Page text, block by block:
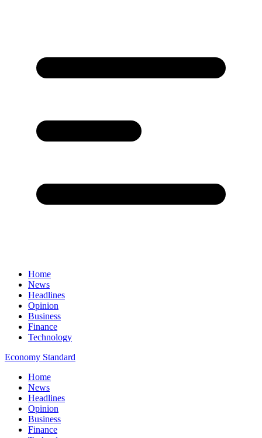
Home
News
Headlines
Opinion
Business
Finance
Technology
Economy Standard
Home
News
Headlines
Opinion
Business
Finance